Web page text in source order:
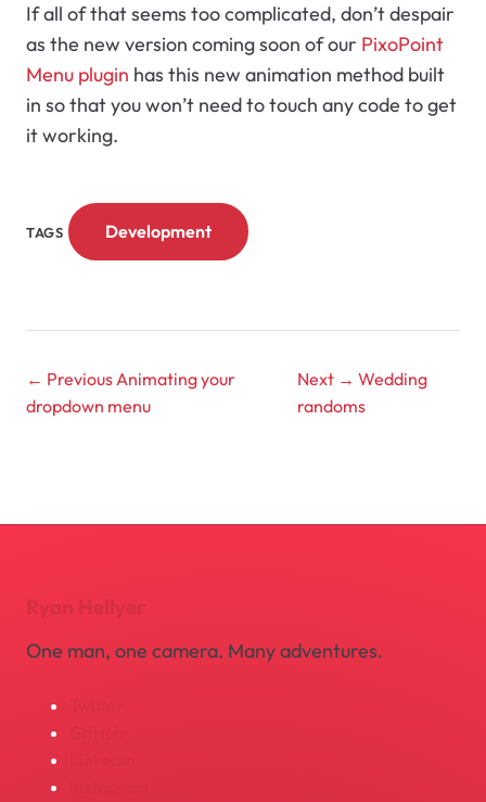
If all of that seems too complicated, don’t despair
as the new version coming soon of our PixoPoint
Menu plugin has this new animation method built
in so that you won’t need to touch any code to get
it working.
TAGS Development
← PreviousAnimating your
dropdown menu
Next → Wedding
randoms
Ryan Hellyer
One man, one camera. Many adventures.